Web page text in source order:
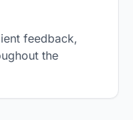
feedback,
the